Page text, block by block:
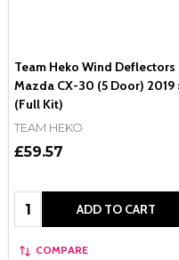
Team Heko Wind Deflectors
Mazda CX-30 (5 Door) 2019
(Full Kit)
TEAM HEKO
£59.57
Quantity: ADD TO CART
COMPARE